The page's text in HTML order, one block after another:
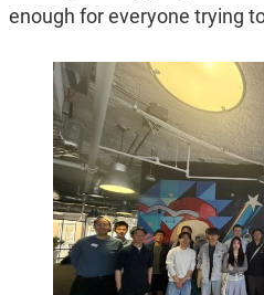
enough for everyone trying